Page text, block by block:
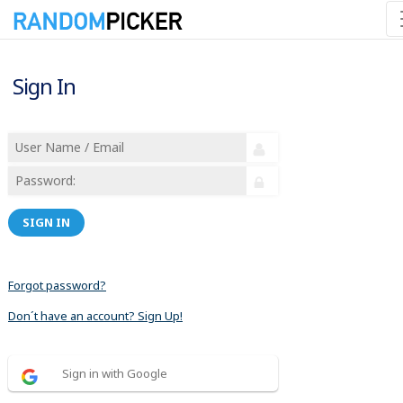
Sign In
SIGN IN
Forgot password?
Don´t have an account? Sign Up!
Sign in with Google